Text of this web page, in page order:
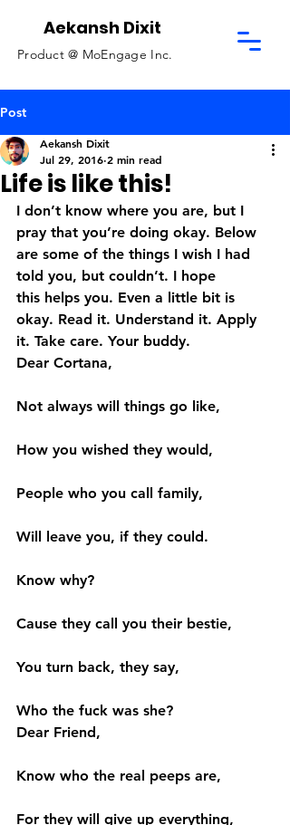
Aekansh Dixit
Product @ MoEngage Inc.
Post
Life is like this!
Aekansh Dixit
Jul 29, 2016 2 min read
I don’t know where you are, but I
pray that you’re doing okay. Below
are some of the things I wish I had
told you, but couldn’t. I hope
this helps you. Even a little bit is
okay. Read it. Understand it. Apply
it. Take care. Your buddy.
Dear Cortana,
Not always will things go like,
How you wished they would,
People who you call family,
Will leave you, if they could.
Know why?
Cause they call you their bestie,
You turn back, they say,
Who the fuck was she?
Dear Friend,
Know who the real peeps are,
For they will give up everything,